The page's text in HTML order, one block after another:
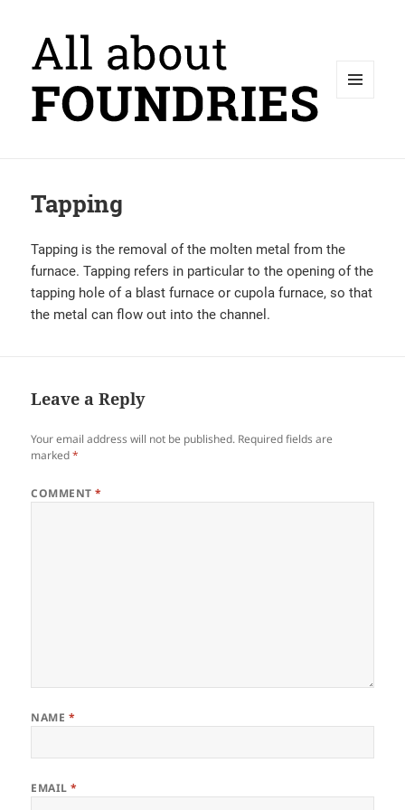
Tapping
Tapping is the removal of the molten metal from the
furnace. Tapping refers in particular to the opening of the
tapping hole of a blast furnace or cupola furnace, so that
the metal can flow out into the channel.
Leave a Reply
Your email address will not be published. Required fields are
marked*
COMMENT*
NAME *
EMAIL*